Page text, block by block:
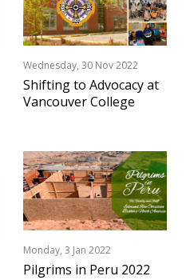
Wednesday, 30 Nov 2022
Shifting to Advocacy at
Vancouver College
Monday, 3 Jan 2022
Pilgrims in Peru 2022